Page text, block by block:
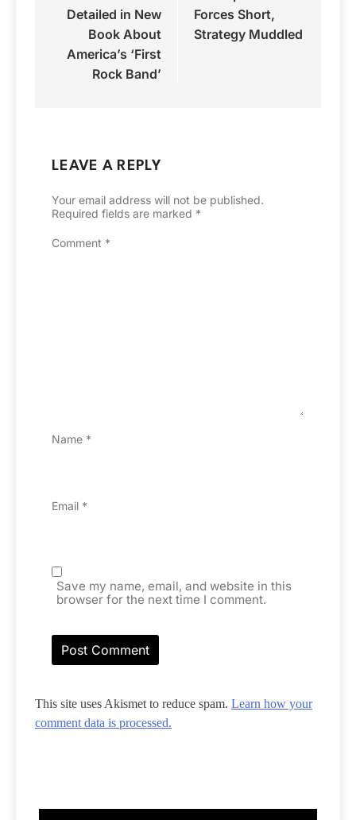
Detailed in New
Book About
America’s ‘First
Rock Band’
Forces Short,
Strategy Muddled
LEAVE A REPLY
Your email address will not be published.
Required fields are marked *
Comment *
Name *
Email *
Save my name, email, and website in this
browser for the next time I comment.
This site uses Akismet to reduce spam. Learn how your
comment data is processed.